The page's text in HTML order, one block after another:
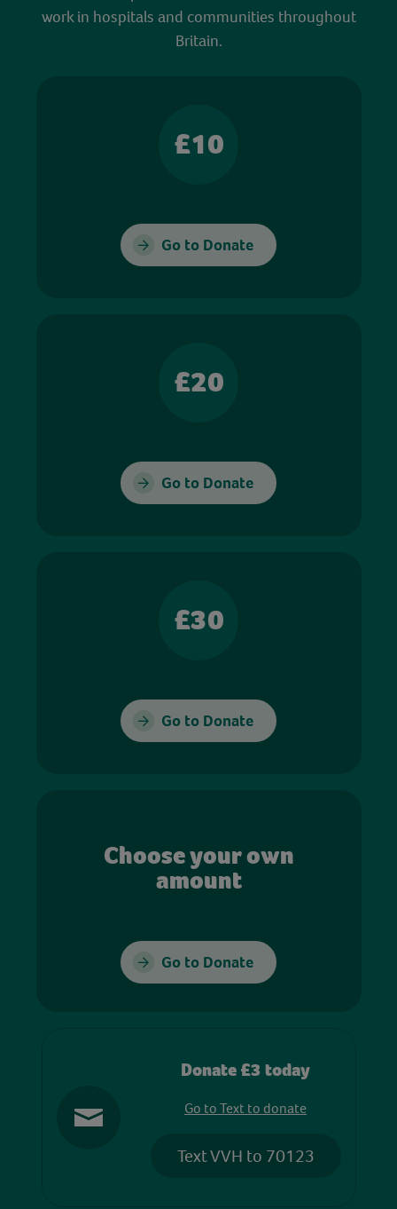
work in hospitals and communities throughout
Britain.
£10
Go to Donate
£20
Go to Donate
£30
Go to Donate
Choose your own
amount
Go to Donate
Donate £3 today
Go to Text to donate
Text VVH to 70123